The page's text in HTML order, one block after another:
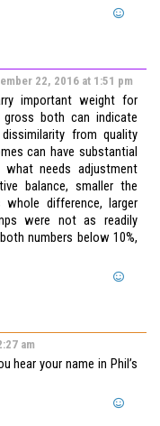
22, 2016 at 1:51 pm
important weight for
both can indicate
from quality
can have substantial
what needs adjustment
balance, smaller the
difference, larger
were not as readily
numbers below 10%,
am
hear your name in Phil’s